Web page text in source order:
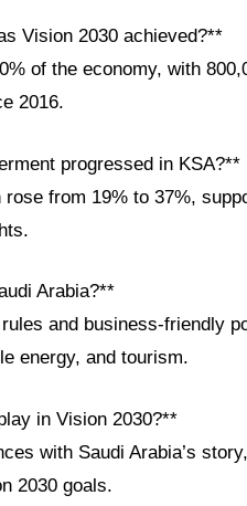
Vision 2030 achieved?**
of the economy, with
2016.
progressed in KSA?**
from 19% to 37%,
Arabia?**
and business-friendly
energy, and tourism.
in Vision 2030?**
with Saudi Arabia’s
2030 goals.